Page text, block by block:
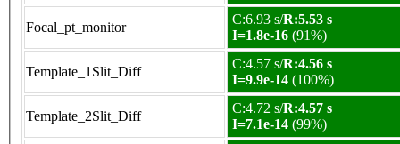
Focal_pt_monitor
C:6.93 s/R:5.53 s
I=1.8e-16 (91%)
Template_1Slit_Diff
C:4.57 s/R:4.56 s
I=9.9e-14 (100%)
Template_2Slit_Diff
C:4.72 s/R:4.57 s
I=7.1e-14 (99%)